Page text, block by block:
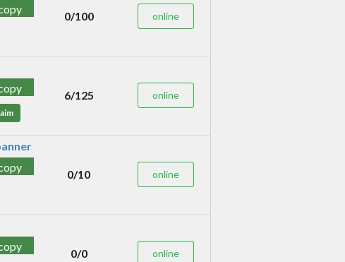
0/100 online
6/125 online
0/10 online
0/0 online